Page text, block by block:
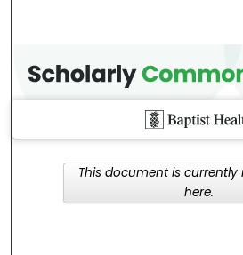
This document is
here.